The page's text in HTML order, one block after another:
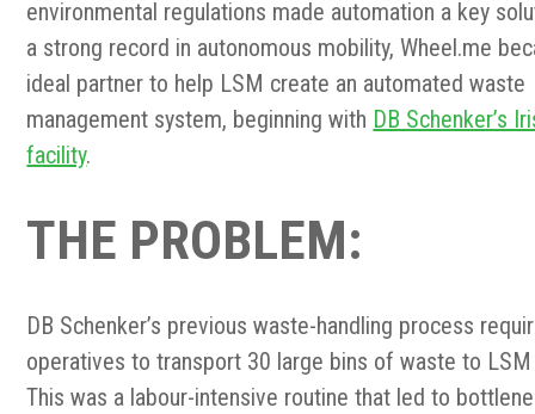
environmental regulations made automation a key
a strong record in autonomous mobility, Wheel.me
ideal partner to help LSM create an automated waste
management system, beginning with DB Schenker’s
facility.
THE PROBLEM:
DB Schenker’s previous waste-handling process
operatives to transport 30 large bins of waste to
This was a labour-intensive routine that led to